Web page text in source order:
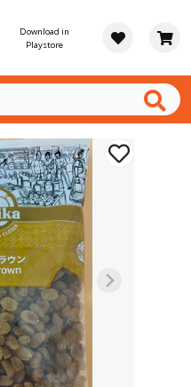
Download in
Playstore